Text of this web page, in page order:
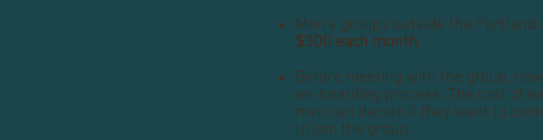
Men's groups outside the
$300 each month.
Before meeting with the group,
on-boarding process. The cost of
men can decide if they want to
to join the group.